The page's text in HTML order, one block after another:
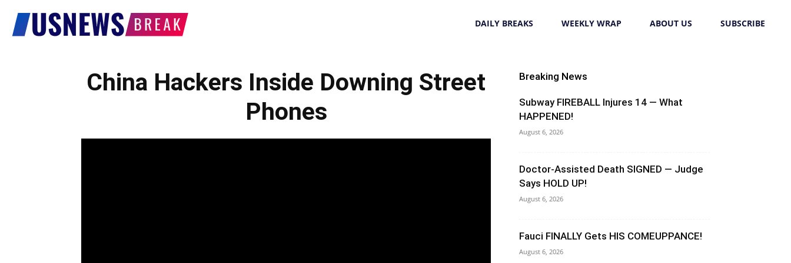
DAILY BREAKS WEEKLY WRAP ABOUT US SUBSCRIBE
China Hackers Inside Downing Street
Phones
Breaking News
Subway FIREBALL Injures 14 — What
HAPPENED!
August 6, 2026
Doctor-Assisted Death SIGNED — Judge
Says HOLD UP!
August 6, 2026
Fauci FINALLY Gets HIS COMEUPPANCE!
August 6, 2026